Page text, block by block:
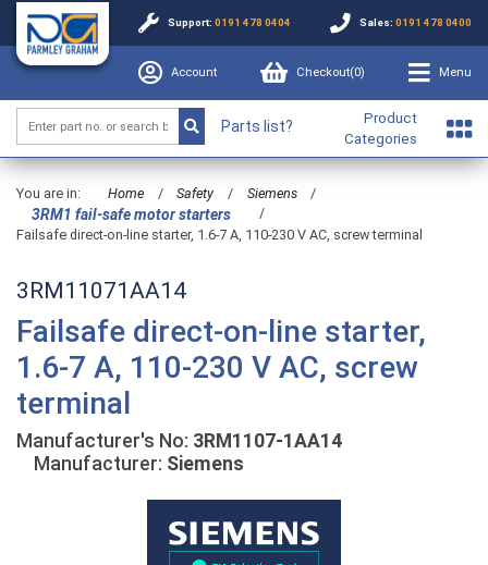
Support: 0191 478 0404 Sales: 0191 478 0400
Account Checkout(0) Menu
Parts list?
Product
Categories
You are in: Home / Safety / Siemens /
3RM1 fail-safe motor starters
/
Failsafe direct-on-line starter, 1.6-7 A, 110-230 V AC, screw terminal
3RM11071AA14
Failsafe direct-on-line starter,
1.6-7 A, 110-230 V AC, screw
terminal
Manufacturer's No: 3RM1107-1AA14
Manufacturer: Siemens